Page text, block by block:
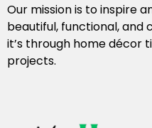
Our mission is to inspire
beautiful, functional, and
it’s through home décor
projects.